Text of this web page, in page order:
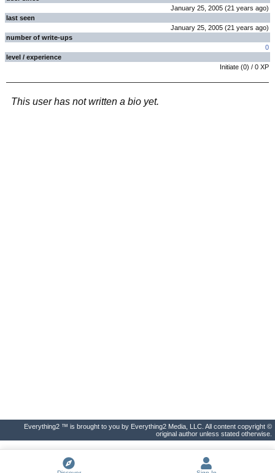
January 25, 2005 (21 years ago)
last seen
January 25, 2005 (21 years ago)
number of write-ups
0
level / experience
Initiate (0) / 0 XP
This user has not written a bio yet.
Everything2 ™ is brought to you by Everything2 Media, LLC. All content copyright ©
original author unless stated otherwise.